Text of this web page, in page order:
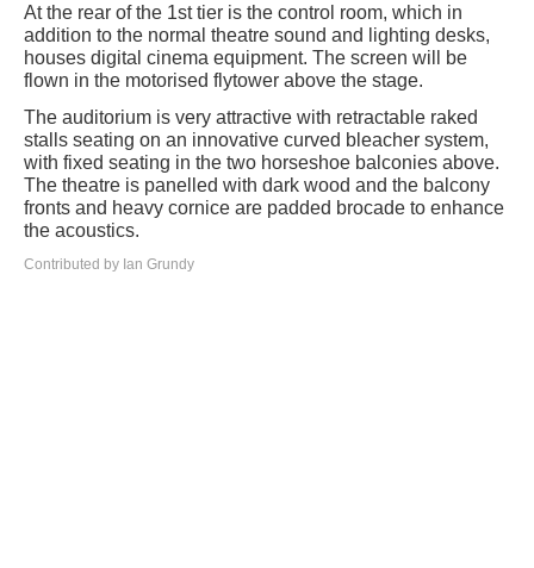
At the rear of the 1st tier is the control room, which in
addition to the normal theatre sound and lighting desks,
houses digital cinema equipment. The screen will be
flown in the motorised flytower above the stage.
The auditorium is very attractive with retractable raked
stalls seating on an innovative curved bleacher system,
with fixed seating in the two horseshoe balconies above.
The theatre is panelled with dark wood and the balcony
fronts and heavy cornice are padded brocade to enhance
the acoustics.
Contributed by Ian Grundy